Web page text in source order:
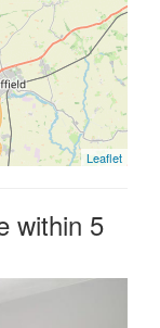
Leaflet
within 5